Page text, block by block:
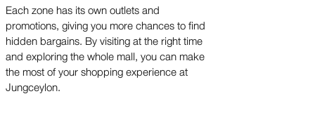
Each zone has its own outlets and
promotions, giving you more chances to find
hidden bargains. By visiting at the right time
and exploring the whole mall, you can make
the most of your shopping experience at
Jungceylon.